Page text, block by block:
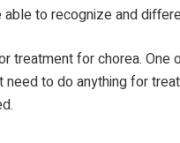
to recognize and
treatment for chorea.
need to do anything for